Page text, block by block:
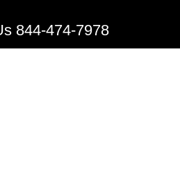
844-474-7978